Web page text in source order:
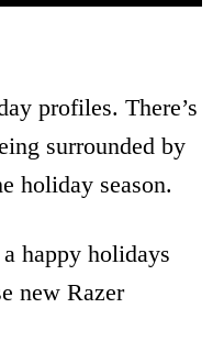
profiles. There’s
surrounded by
holiday season.
happy holidays
new Razer